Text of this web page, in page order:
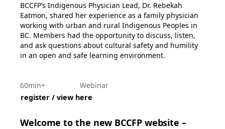
BCCFP’s Indigenous Physician Lead, Dr. Rebekah
Eatmon, shared her experience as a family physician
working with urban and rural Indigenous Peoples in
BC. Members had the opportunity to discuss, listen,
and ask questions about cultural safety and humility
in an open and safe learning environment.
60min+
Webinar
register / view here
Welcome to the new BCCFP website –